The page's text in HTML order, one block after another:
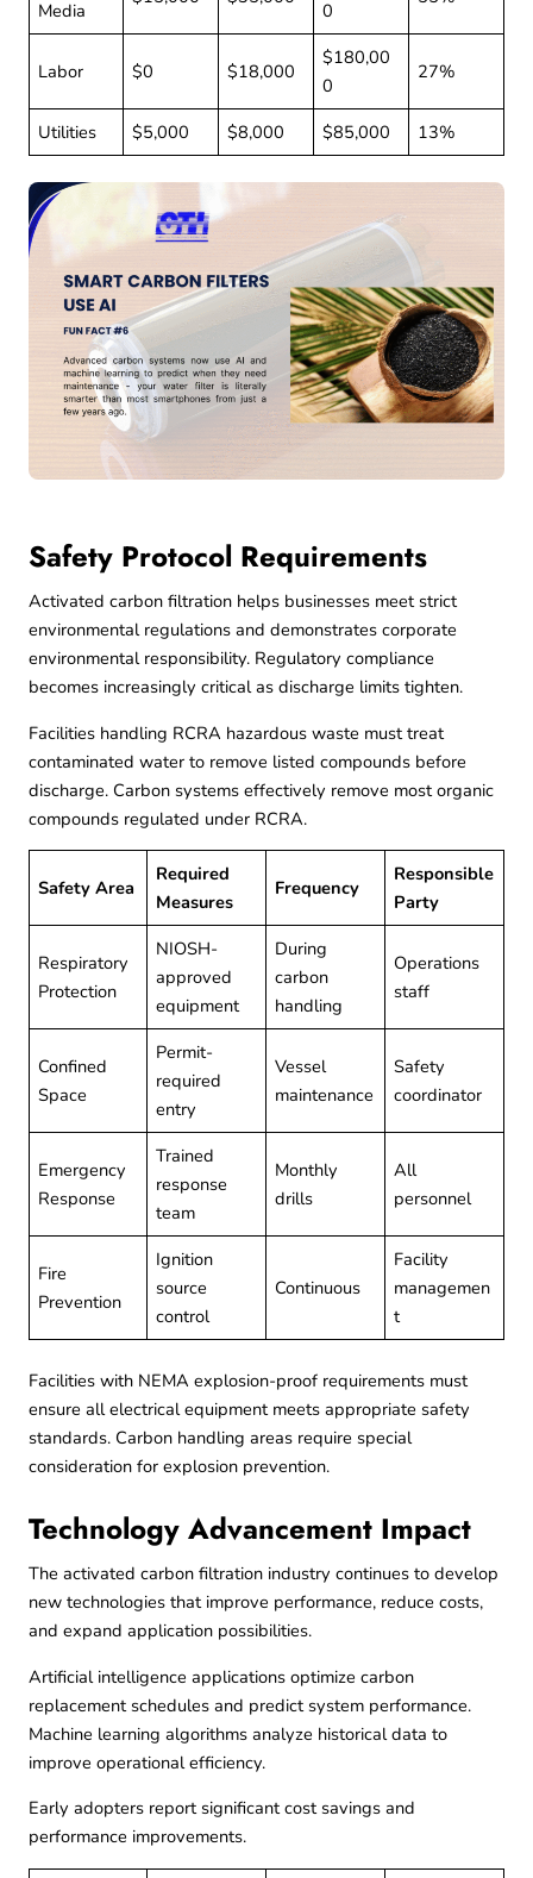
Media 0
Labor $0 $18,000
$180,00
0
27%
Utilities $5,000 $8,000 $85,000 13%
Safety Protocol Requirements
Activated carbon filtration helps businesses meet strict
environmental regulations and demonstrates corporate
environmental responsibility. Regulatory compliance
becomes increasingly critical as discharge limits tighten.
Facilities handling RCRA hazardous waste must treat
contaminated water to remove listed compounds before
discharge. Carbon systems effectively remove most organic
compounds regulated under RCRA.
Safety Area
Required
Measures
Frequency
Responsible
Party
Respiratory
Protection
NIOSH-
approved
equipment
During
carbon
handling
Operations
staff
Confined
Space
Permit-
required
entry
Vessel
maintenance
Safety
coordinator
Emergency
Response
Trained
response
team
Monthly
drills
All
personnel
Fire
Prevention
Ignition
source
control
Continuous
Facility
managemen
t
Facilities with NEMA explosion-proof requirements must
ensure all electrical equipment meets appropriate safety
standards. Carbon handling areas require special
consideration for explosion prevention.
Technology Advancement Impact
The activated carbon filtration industry continues to develop
new technologies that improve performance, reduce costs,
and expand application possibilities.
Artificial intelligence applications optimize carbon
replacement schedules and predict system performance.
Machine learning algorithms analyze historical data to
improve operational efficiency.
Early adopters report significant cost savings and
performance improvements.